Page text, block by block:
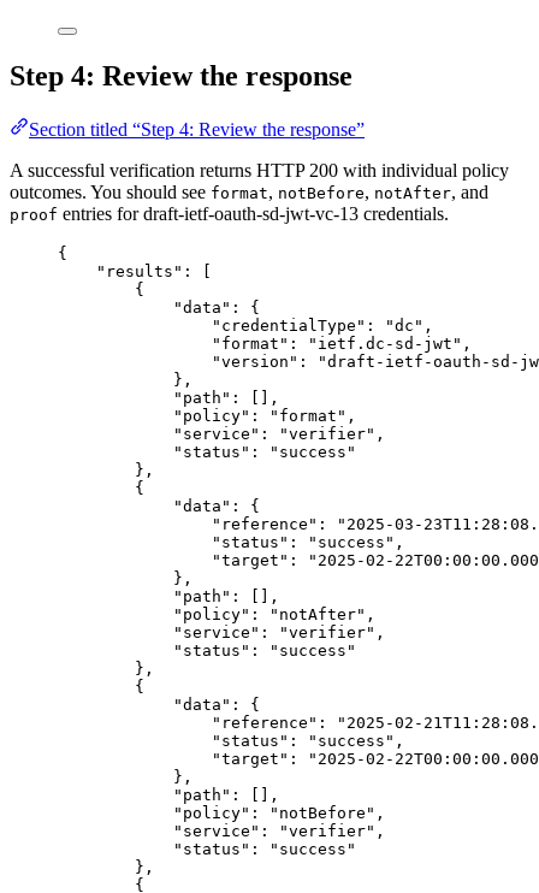
Step 4: Review the response
Section titled “Step 4: Review the response”
A successful verification returns HTTP 200 with individual policy
outcomes. You should see format, notBefore, notAfter, and
proof entries for draft-ietf-oauth-sd-jwt-vc-13 credentials.
{
"results" : [
{
"data" : {
"credentialType" : "dc" ,
"format" : "ietf.dc-sd-jwt" ,
"version" :
"draft-ietf-oauth-sd-
},
"path" : [],
"policy" : "format" ,
"service" : "verifier" ,
"status" :
"success"
},
{
"data" : {
"reference" :
"2025-03-
"status" : "success" ,
"target" :
"2025-02-
},
"path" : [],
"policy" : "notAfter" ,
"service" : "verifier" ,
"status" :
"success"
},
{
"data" : {
"reference" :
"2025-02-
"status" : "success" ,
"target" :
"2025-02-
},
"path" : [],
"policy" : "notBefore" ,
"service" : "verifier" ,
"status" :
"success"
},
{